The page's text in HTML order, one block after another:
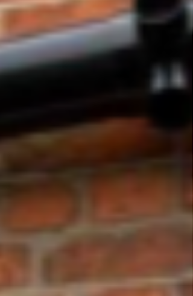
relationships. It seemed the perfect
time to create my own private
heritage planning consultancy
business. This unfortunate life event
led to something that could not